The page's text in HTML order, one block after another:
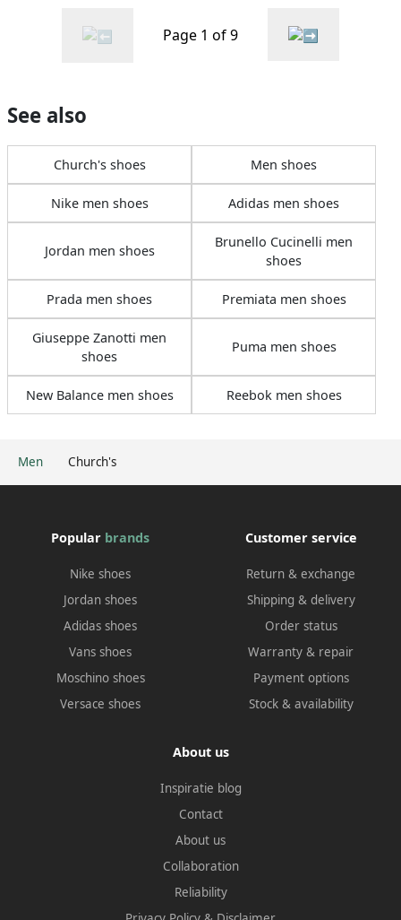
Men Church's
Page 1 of 9
See also
Church's shoes Men shoes
Nike men shoes Adidas men shoes
Jordan men shoes
Brunello Cucinelli men
shoes
Prada men shoes Premiata men shoes
Giuseppe Zanotti men
shoes
Puma men shoes
New Balance men shoes Reebok men shoes
Popular brands
Nike shoes
Jordan shoes
Adidas shoes
Vans shoes
Moschino shoes
Versace shoes
Customer service
Return & exchange
Shipping & delivery
Order status
Warranty & repair
Payment options
Stock & availability
About us
Inspiratie blog
Contact
About us
Collaboration
Reliability